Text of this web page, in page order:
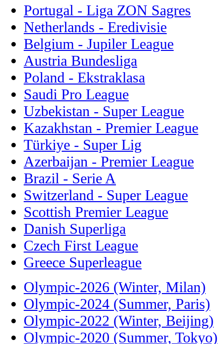
Portugal - Liga ZON Sagres
Netherlands - Eredivisie
Belgium - Jupiler League
Austria Bundesliga
Poland - Ekstraklasa
Saudi Pro League
Uzbekistan - Super League
Kazakhstan - Premier League
Türkiye - Super Lig
Azerbaijan - Premier League
Brazil - Serie A
Switzerland - Super League
Scottish Premier League
Danish Superliga
Czech First League
Greece Superleague
Olympic-2026 (Winter, Milan)
Olympic-2024 (Summer, Paris)
Olympic-2022 (Winter, Beijing)
Olympic-2020 (Summer, Tokyo)